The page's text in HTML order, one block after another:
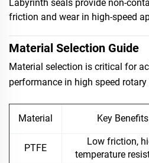
Labyrinth seals provide non-
friction and wear in high-speed
Material Selection Guide
Material selection is critical for
performance in high speed rotary
Material Key Benefits
PTFE
Low friction,
temperature